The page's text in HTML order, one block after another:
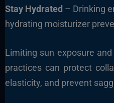
Stay Hydrated – Drinking
hydrating moisturizer
Limiting sun exposure
practices can protect
elasticity, and prevent